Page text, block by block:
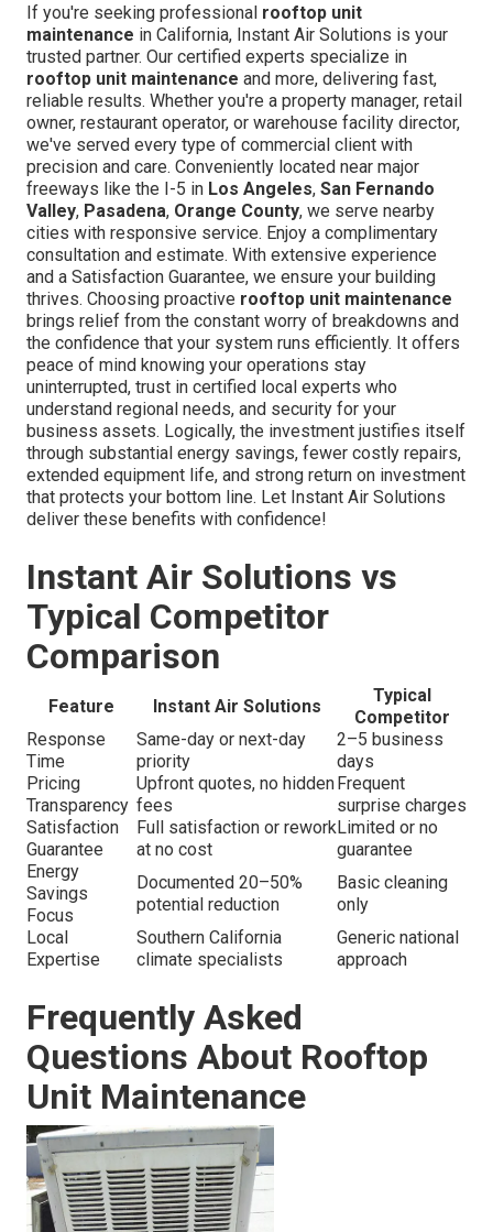
If you're seeking professional rooftop unit
maintenance in California, Instant Air Solutions is your
trusted partner. Our certified experts specialize in
rooftop unit maintenance and more, delivering fast,
reliable results. Whether you're a property manager, retail
owner, restaurant operator, or warehouse facility director,
we've served every type of commercial client with
precision and care. Conveniently located near major
freeways like the I-5 in Los Angeles, San Fernando
Valley, Pasadena, Orange County, we serve nearby
cities with responsive service. Enjoy a complimentary
consultation and estimate. With extensive experience
and a Satisfaction Guarantee, we ensure your building
thrives. Choosing proactive rooftop unit maintenance
brings relief from the constant worry of breakdowns and
the confidence that your system runs efficiently. It offers
peace of mind knowing your operations stay
uninterrupted, trust in certified local experts who
understand regional needs, and security for your
business assets. Logically, the investment justifies itself
through substantial energy savings, fewer costly repairs,
extended equipment life, and strong return on investment
that protects your bottom line. Let Instant Air Solutions
deliver these benefits with confidence!
Instant Air Solutions vs
Typical Competitor
Comparison
Feature Instant Air Solutions
Typical
Competitor
Response
Time
Same-day or next-day
priority
2–5 business
days
Pricing
Transparency
Upfront quotes, no hidden
fees
Frequent
surprise charges
Satisfaction
Guarantee
Full satisfaction or rework
at no cost
Limited or no
guarantee
Energy
Savings
Focus
Documented 20–50%
potential reduction
Basic cleaning
only
Local
Expertise
Southern California
climate specialists
Generic national
approach
Frequently Asked
Questions About Rooftop
Unit Maintenance